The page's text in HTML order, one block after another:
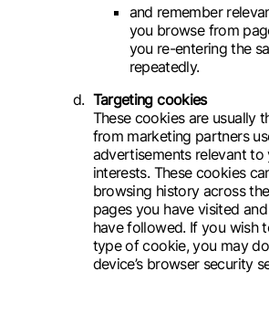
and remember
you browse from
you re-entering the
repeatedly.
Targeting cookies
These cookies are usually
from marketing partners
advertisements relevant to
interests. These cookies
browsing history across
pages you have visited
have followed. If you wish
type of cookie, you may
device’s browser security